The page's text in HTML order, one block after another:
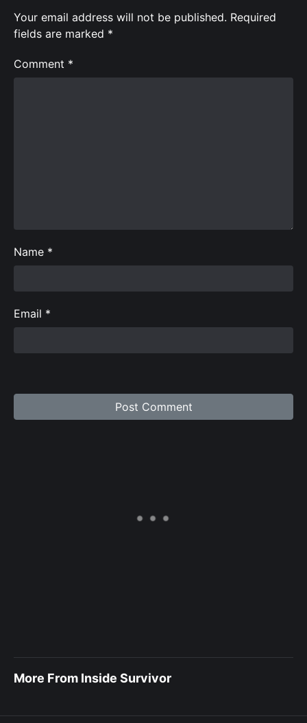
Your email address will not be published. Required
fields are marked *
Comment *
Name *
Email *
More From Inside Survivor